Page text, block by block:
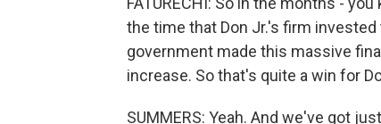
the time that Don Jr.'s firm
government made this massive
increase. So that's quite a win for
SUMMERS: Yeah. And we've got